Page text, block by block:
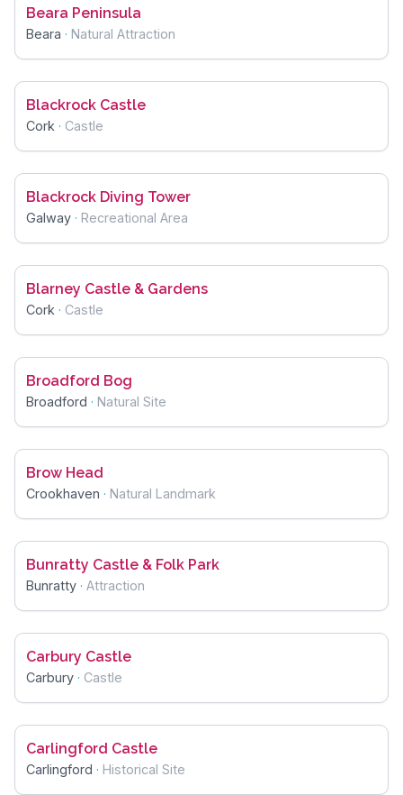
Beara Peninsula
Beara · Natural Attraction
Blackrock Castle
Cork · Castle
Blackrock Diving Tower
Galway · Recreational Area
Blarney Castle & Gardens
Cork · Castle
Broadford Bog
Broadford · Natural Site
Brow Head
Crookhaven · Natural Landmark
Bunratty Castle & Folk Park
Bunratty · Attraction
Carbury Castle
Carbury · Castle
Carlingford Castle
Carlingford · Historical Site